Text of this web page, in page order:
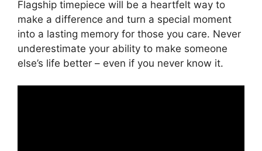
Flagship timepiece will be a heartfelt way to
make a difference and turn a special moment
into a lasting memory for those you care. Never
underestimate your ability to make someone
else’s life better – even if you never know it.